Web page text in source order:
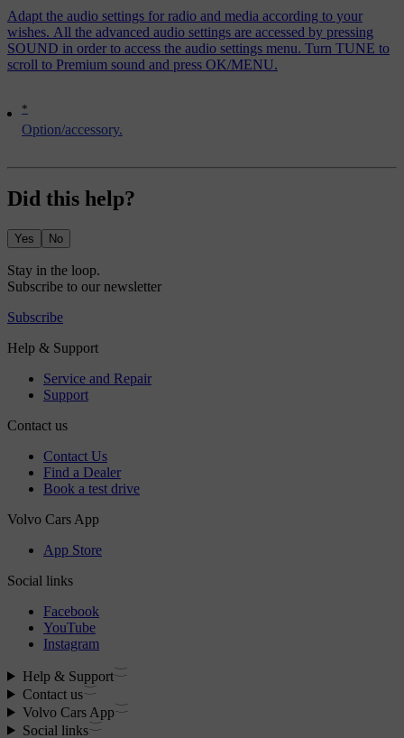
*
Option/accessory.
Adapt the audio settings for radio and media according to your
wishes. All the advanced audio settings are accessed by pressing
SOUND in order to access the audio settings menu. Turn TUNE to
scroll to Premium sound and press OK/MENU.
Did this help?
Yes No